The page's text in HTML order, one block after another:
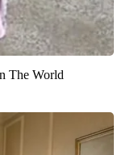
The World